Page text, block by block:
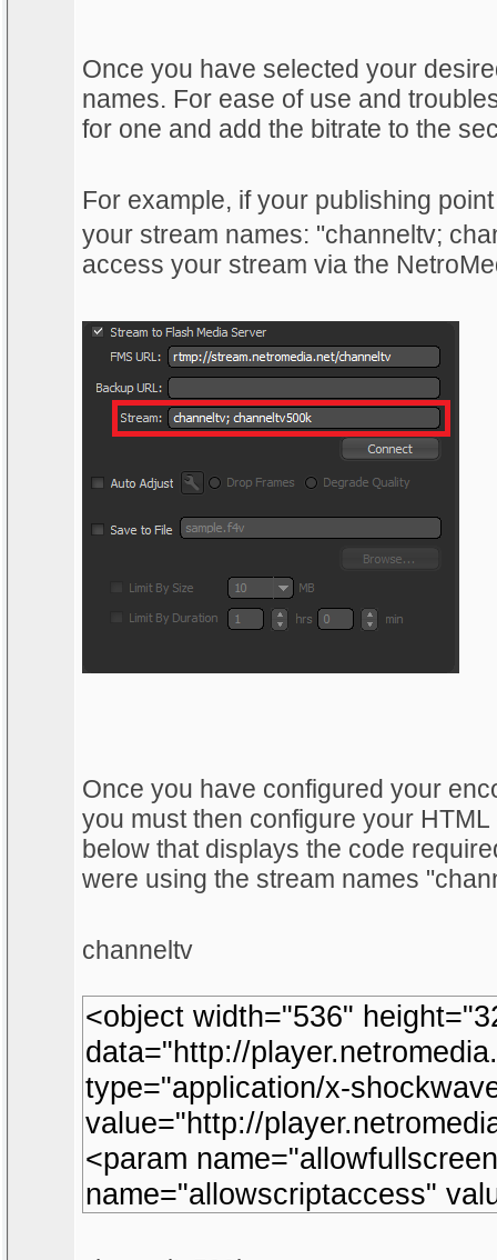
Once you have selected your
names. For ease of use and
for one and add the bitrate to the
For example, if your publishing
your stream names: "channeltv;
access your stream via the
Once you have configured your
you must then configure your
below that displays the code
were using the stream names
channeltv